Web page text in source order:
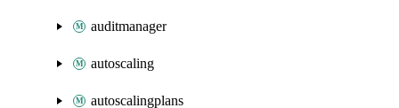
auditmanager
autoscaling
autoscalingplans